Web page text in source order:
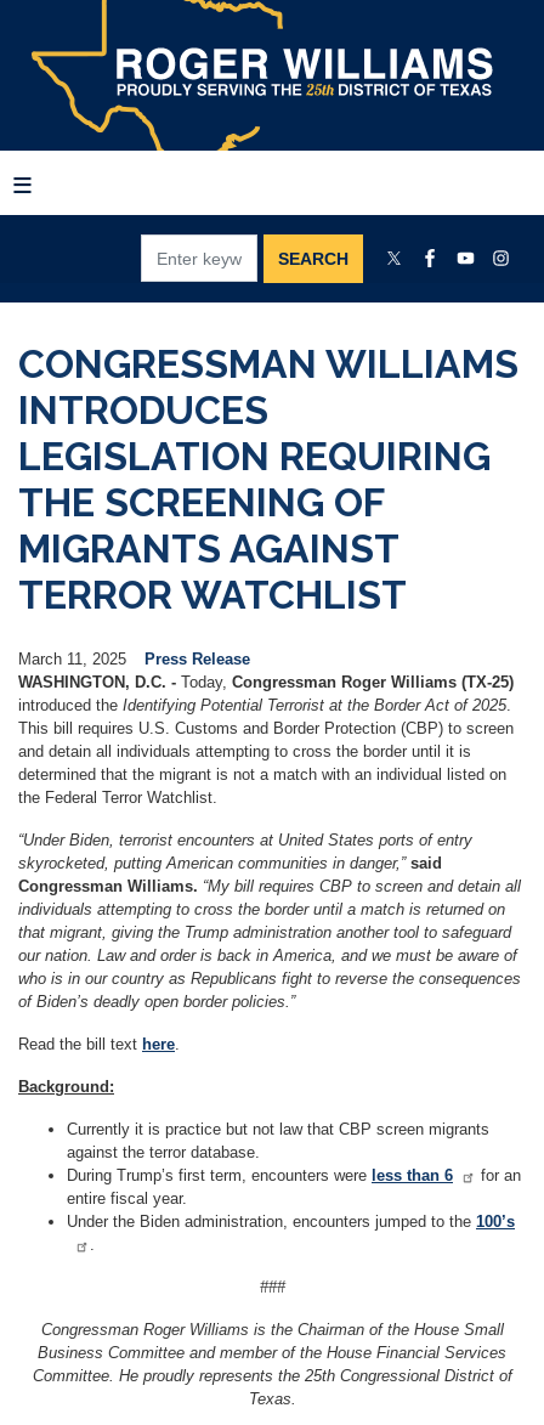
main
content
CONGRESSMAN WILLIAMS
INTRODUCES
LEGISLATION REQUIRING
THE SCREENING OF
MIGRANTS AGAINST
TERROR WATCHLIST
March 11, 2025
Press Release
WASHINGTON, D.C. - Today, Congressman Roger Williams (TX-25)
introduced the Identifying Potential Terrorist at the Border Act of 2025.
This bill requires U.S. Customs and Border Protection (CBP) to screen
and detain all individuals attempting to cross the border until it is
determined that the migrant is not a match with an individual listed on
the Federal Terror Watchlist.
“​​Under Biden, terrorist encounters at United States ports of entry
skyrocketed, putting American communities in danger,” said
Congressman Williams. “My bill requires CBP to screen and detain all
individuals attempting to cross the border until a match is returned on
that migrant, giving the Trump administration another tool to safeguard
our nation. Law and order is back in America, and we must be aware of
who is in our country as Republicans fight to reverse the consequences
of Biden’s deadly open border policies.”
Read the bill text here
Background:
Currently it is practice but not law that CBP screen migrants
against the terror database.
During Trump’s first term, encounters were less than 6
for an
entire fiscal year.
Under the Biden administration, encounters jumped to the 100’s
###
Congressman Roger Williams is the Chairman of the House Small
Business Committee and member of the House Financial Services
Committee. He proudly represents the 25th Congressional District of
Texas.